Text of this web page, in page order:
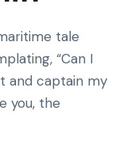
tale
“Can I
and captain my
you, the